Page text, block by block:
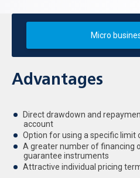
Micro
Advantages
Direct drawdown and
account
Option for using a specific limit
A greater number of financing
guarantee instruments
Attractive individual pricing